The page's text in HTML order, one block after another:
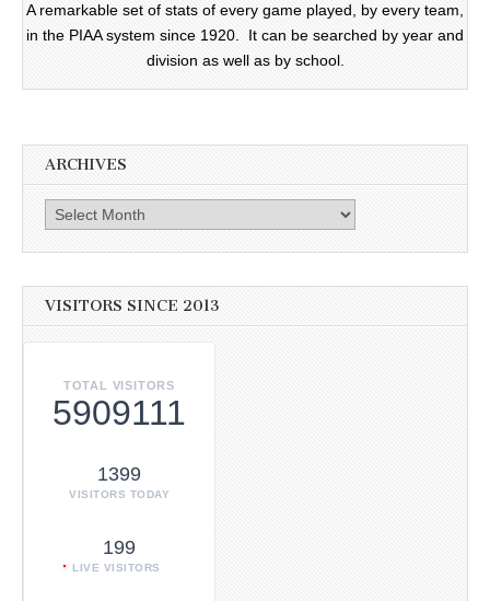
A remarkable set of stats of every game played, by every team,
in the PIAA system since 1920. It can be searched by year and
division as well as by school.
ARCHIVES
Archives
VISITORS SINCE 2013
TOTAL VISITORS
5909111
1399
VISITORS TODAY
199
LIVE VISITORS